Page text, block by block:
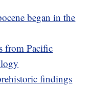
began in the
from Pacific
findings